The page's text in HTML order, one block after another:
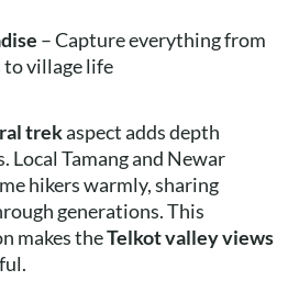
– Capture everything from
to village life
trekaspect adds depth
Local Tamang and Newar
hikers warmly, sharing
generations. This
makes theTelkot valley views